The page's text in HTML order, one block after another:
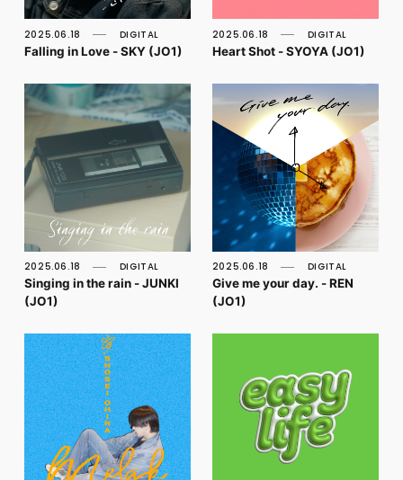
PHOTO
MOVIE
WEB RADIO
MESSAGE
J-Clip
REPORT
SPECIAL
RELAY BLOG
STAFF BLOG
JOIN LOGIN
2025.06.18 DIGITAL
Falling in Love - SKY (JO1)
2025.06.18 DIGITAL
Heart Shot - SYOYA (JO1)
2025.06.18 DIGITAL
Singing in the rain - JUNKI
(JO1)
2025.06.18 DIGITAL
Give me your day. - REN
(JO1)